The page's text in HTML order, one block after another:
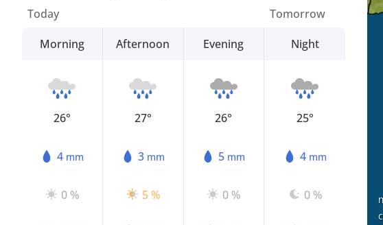
Today
Morning
26°
4 mm
0 %
Afternoon
27°
3 mm
5 %
Evening
26°
5 mm
0 %
Tomorrow
Night
25°
4 mm
0 %